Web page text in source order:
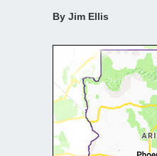
By Jim Ellis